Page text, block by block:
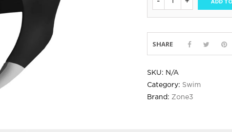
SHARE
SKU: N/A
Category: Swim
Brand: Zone3